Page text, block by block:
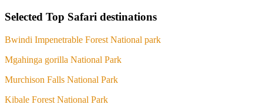
Selected Top Safari destinations
Bwindi Impenetrable Forest National park
Mgahinga gorilla National Park
Murchison Falls National Park
Kibale Forest National Park